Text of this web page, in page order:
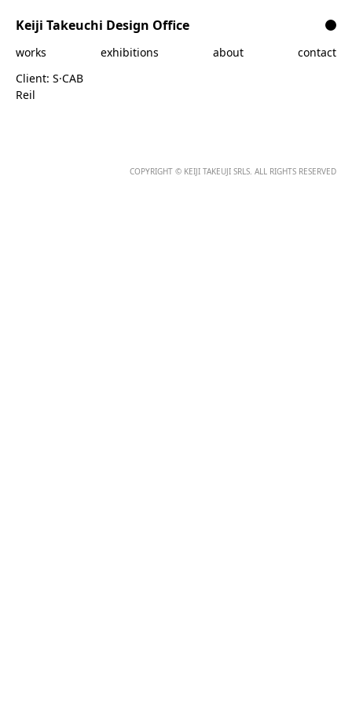
Keiji Takeuchi Design Office
works exhibitions about
contact
Client: S·CAB
Reil
COPYRIGHT © KEIJI TAKEUJI SRLS. ALL RIGHTS RESERVED